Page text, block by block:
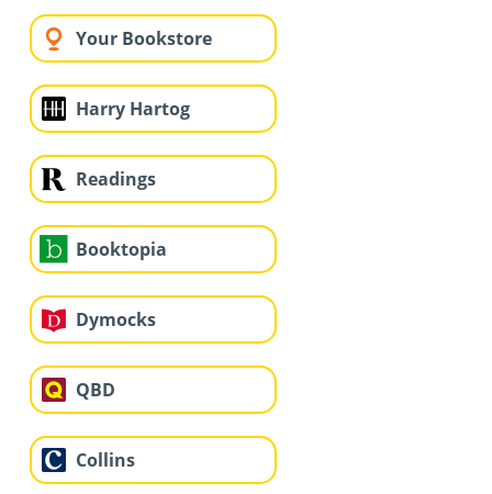
Your Bookstore
Harry Hartog
Readings
Booktopia
Dymocks
QBD
Collins